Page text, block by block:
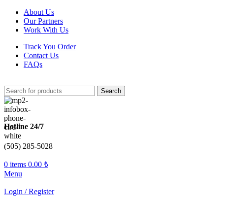
About Us
Our Partners
Work With Us
Track You Order
Contact Us
FAQs
Search
Hotline 24/7
(505) 285-5028
0 items 0.00 ₺
Menu
Login / Register